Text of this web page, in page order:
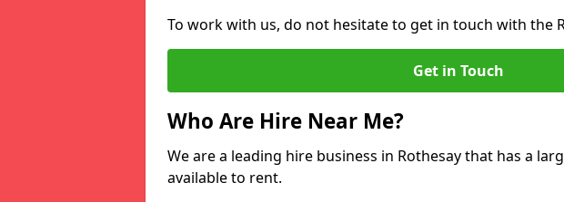
To work with us, do not hesitate to get in touch with the
Get in Touch
Who Are Hire Near Me?
We are a leading hire business in Rothesay that has a
available to rent.